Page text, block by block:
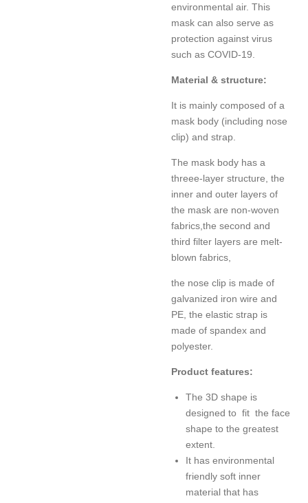
environmental air. This
mask can also serve as
protection against virus
such as COVID-19.
Material & structure:
It is mainly composed of a
mask body (including nose
clip) and strap.
The mask body has a
threee-layer structure, the
inner and outer layers of
the mask are non-woven
fabrics, the second and
third filter layers are melt-
blown fabrics,
the nose clip is made of
galvanized iron wire and
PE, the elastic strap is
made of spandex and
polyester.
Product features:
The 3D shape is
designed to fit the face
shape to the greatest
extent.
It has environmental
friendly soft inner
material that has